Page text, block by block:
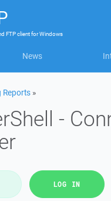
FTP clientforWindows
News
Reports »
-
LOG IN